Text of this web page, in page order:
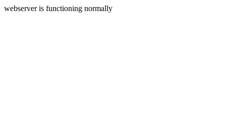
webserver is functioning normally